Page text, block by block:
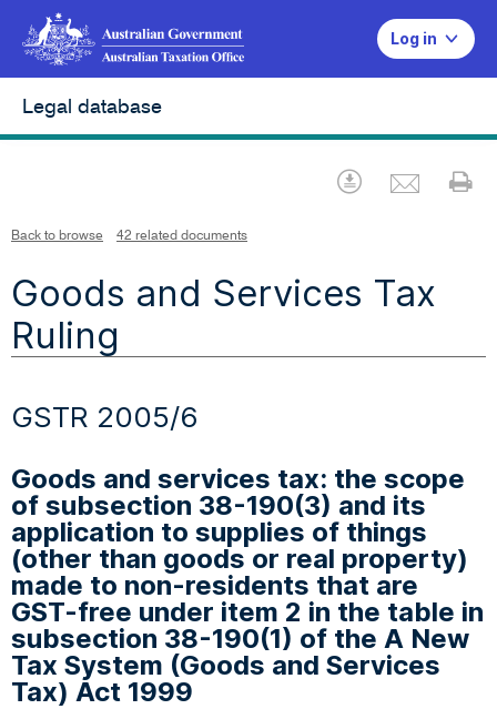
Log in
Legal database
Download
Back to browse 42 related documents
Goods and Services Tax
Ruling
GSTR 2005/6
Goods and services tax: the scope
of subsection 38-190(3) and its
application to supplies of things
(other than goods or real property)
made to non-residents that are
GST-free under item 2 in the table in
subsection 38-190(1) of the A New
Tax System (Goods and Services
Tax) Act 1999